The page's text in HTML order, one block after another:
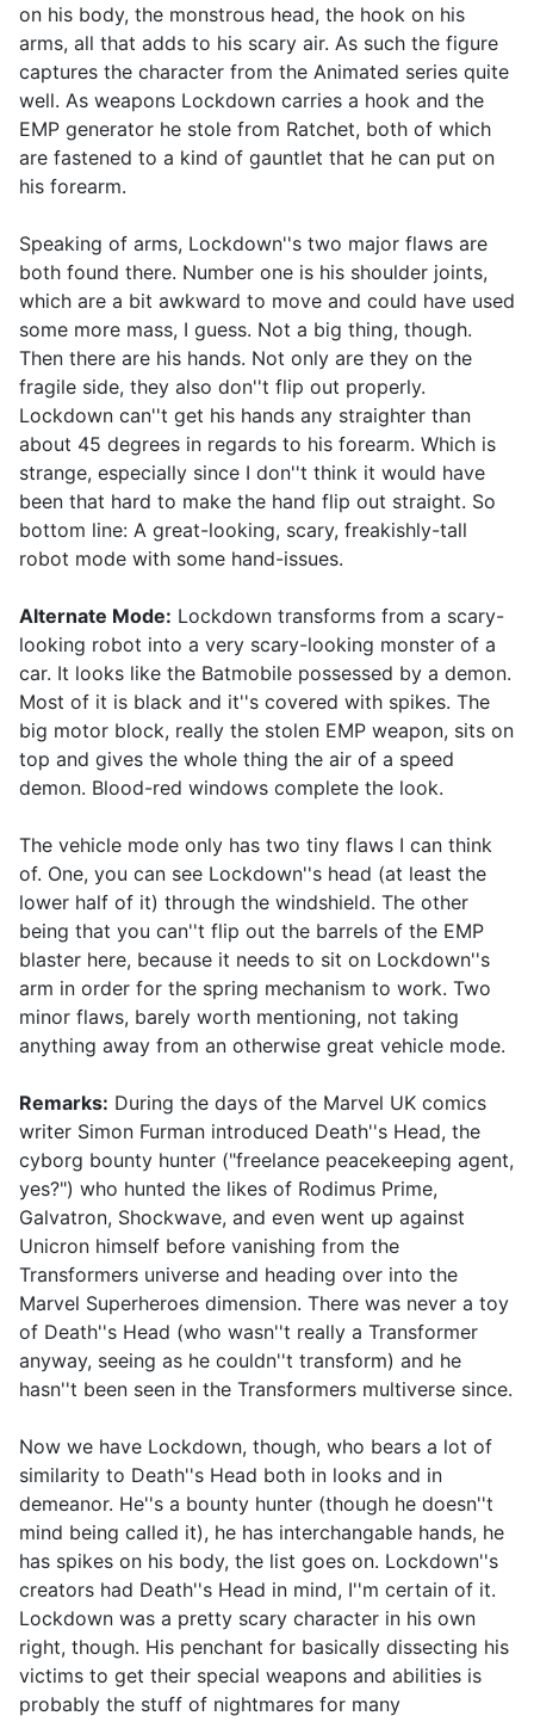
on his body, the monstrous head, the hook on his
arms, all that adds to his scary air. As such the figure
captures the character from the Animated series quite
well. As weapons Lockdown carries a hook and the
EMP generator he stole from Ratchet, both of which
are fastened to a kind of gauntlet that he can put on
his forearm.
Speaking of arms, Lockdown''s two major flaws are
both found there. Number one is his shoulder joints,
which are a bit awkward to move and could have used
some more mass, I guess. Not a big thing, though.
Then there are his hands. Not only are they on the
fragile side, they also don''t flip out properly.
Lockdown can''t get his hands any straighter than
about 45 degrees in regards to his forearm. Which is
strange, especially since I don''t think it would have
been that hard to make the hand flip out straight. So
bottom line: A great-looking, scary, freakishly-tall
robot mode with some hand-issues.
Alternate Mode: Lockdown transforms from a scary-
looking robot into a very scary-looking monster of a
car. It looks like the Batmobile possessed by a demon.
Most of it is black and it''s covered with spikes. The
big motor block, really the stolen EMP weapon, sits on
top and gives the whole thing the air of a speed
demon. Blood-red windows complete the look.
The vehicle mode only has two tiny flaws I can think
of. One, you can see Lockdown''s head (at least the
lower half of it) through the windshield. The other
being that you can''t flip out the barrels of the EMP
blaster here, because it needs to sit on Lockdown''s
arm in order for the spring mechanism to work. Two
minor flaws, barely worth mentioning, not taking
anything away from an otherwise great vehicle mode.
Remarks: During the days of the Marvel UK comics
writer Simon Furman introduced Death''s Head, the
cyborg bounty hunter ("freelance peacekeeping agent,
yes?") who hunted the likes of Rodimus Prime,
Galvatron, Shockwave, and even went up against
Unicron himself before vanishing from the
Transformers universe and heading over into the
Marvel Superheroes dimension. There was never a toy
of Death''s Head (who wasn''t really a Transformer
anyway, seeing as he couldn''t transform) and he
hasn''t been seen in the Transformers multiverse since.
Now we have Lockdown, though, who bears a lot of
similarity to Death''s Head both in looks and in
demeanor. He''s a bounty hunter (though he doesn''t
mind being called it), he has interchangable hands, he
has spikes on his body, the list goes on. Lockdown''s
creators had Death''s Head in mind, I''m certain of it.
Lockdown was a pretty scary character in his own
right, though. His penchant for basically dissecting his
victims to get their special weapons and abilities is
probably the stuff of nightmares for many